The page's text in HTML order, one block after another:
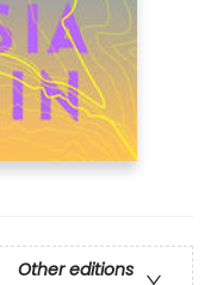
Other editions